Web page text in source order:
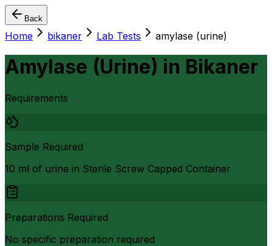
Back
Home bikaner Lab Tests amylase (urine)
Amylase (Urine) in Bikaner
Requirements
Sample Required
10 ml of urine in Sterile Screw Capped Container
Preparations Required
No specific preparation required